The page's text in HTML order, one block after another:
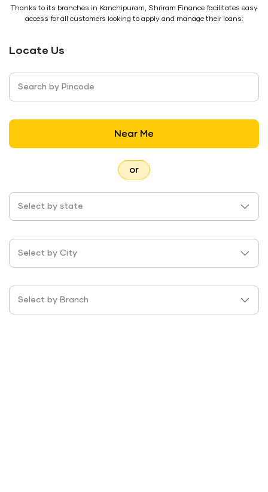
Thanks to its branches in Kanchipuram, Shriram Finance facilitates easy
access for all customers looking to apply and manage their loans:
Locate Us
Search by Pincode
Near Me
or
Select by state
Select by City
Select by Branch